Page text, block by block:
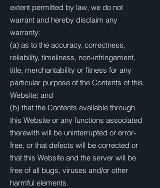
extent permitted by law, we do not
warrant and hereby disclaim any
warranty:
(a) as to the accuracy, correctness,
reliability, timeliness, non-infringement,
title, merchantability or fitness for any
particular purpose of the Contents of this
Website; and
(b) that the Contents available through
this Website or any functions associated
therewith will be uninterrupted or error-
free, or that defects will be corrected or
that this Website and the server will be
free of all bugs, viruses and/or other
harmful elements.